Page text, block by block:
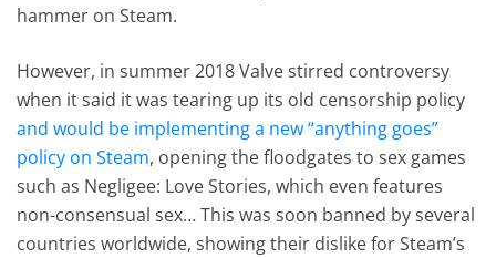
hammer on Steam.
However, in summer 2018 Valve stirred controversy
when it said it was tearing up its old censorship policy
and would be implementing a new “anything goes”
policy on Steam, opening the floodgates to sex games
such as Negligee: Love Stories, which even features
non-consensual sex… This was soon banned by several
countries worldwide, showing their dislike for Steam’s